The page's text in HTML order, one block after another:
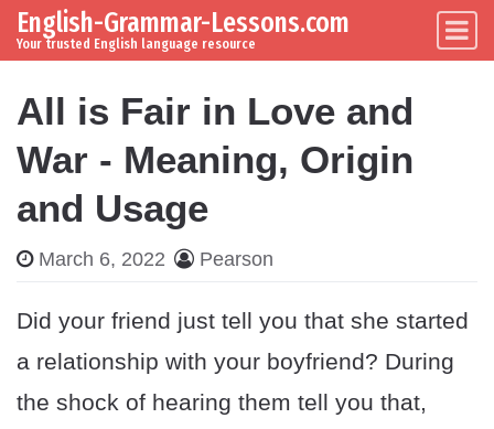
Skip to content
Main Navigation
English-Grammar-Lessons.com
Your trusted English language resource
All is Fair in Love and
War - Meaning, Origin
and Usage
March 6, 2022 Pearson
Did your friend just tell you that she started
a relationship with your boyfriend? During
the shock of hearing them tell you that,